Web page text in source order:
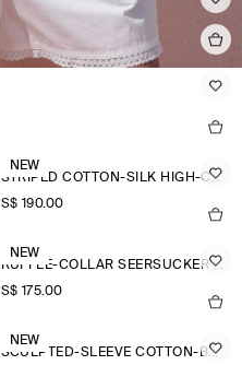
NEW
STRIPED COTTON-SILK HIGH-COLLAR SHIRT
S$‌ 190.00
NEW
RUFFLE-COLLAR SEERSUCKER BLOUSE
S$‌ 175.00
NEW
SCULPTED-SLEEVE COTTON-BLEND BLOUSE